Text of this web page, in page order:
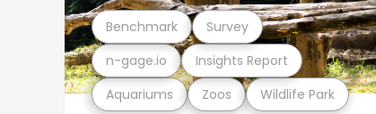
Aquariums Zoos Wildlife Park
n-gage.io Insights Report
Benchmark Survey